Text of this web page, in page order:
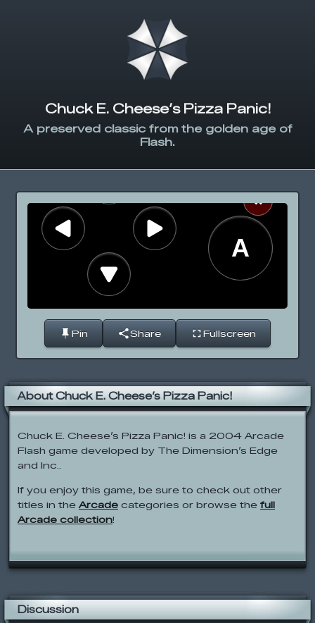
Chuck E. Cheese’s Pizza Panic!
A preserved classic from the golden age of
Flash.
Pin Share Fullscreen
About Chuck E. Cheese’s Pizza Panic!
Chuck E. Cheese’s Pizza Panic! is a 2004 Arcade
Flash game developed by The Dimension’s Edge
and Inc..
If you enjoy this game, be sure to check out other
titles in the Arcade categories or browse the full
Arcade collection!
Discussion